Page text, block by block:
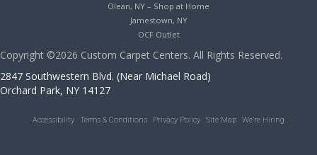
Olean, NY – Shop at Home
Jamestown, NY
OCF Outlet
Copyright ©2026 Custom Carpet Centers. All Rights Reserved.
2847 Southwestern Blvd. (Near Michael Road)
Orchard Park, NY 14127
Accessibility Terms & Conditions Privacy Policy Site Map We’re Hiring